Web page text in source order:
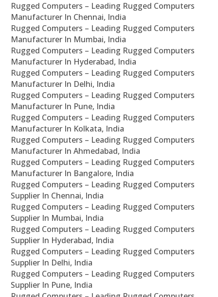
Rugged Computers – Leading Rugged Computers
Manufacturer In Chennai, India
Rugged Computers – Leading Rugged Computers
Manufacturer In Mumbai, India
Rugged Computers – Leading Rugged Computers
Manufacturer In Hyderabad, India
Rugged Computers – Leading Rugged Computers
Manufacturer In Delhi, India
Rugged Computers – Leading Rugged Computers
Manufacturer In Pune, India
Rugged Computers – Leading Rugged Computers
Manufacturer In Kolkata, India
Rugged Computers – Leading Rugged Computers
Manufacturer In Ahmedabad, India
Rugged Computers – Leading Rugged Computers
Manufacturer In Bangalore, India
Rugged Computers – Leading Rugged Computers
Supplier In Chennai, India
Rugged Computers – Leading Rugged Computers
Supplier In Mumbai, India
Rugged Computers – Leading Rugged Computers
Supplier In Hyderabad, India
Rugged Computers – Leading Rugged Computers
Supplier In Delhi, India
Rugged Computers – Leading Rugged Computers
Supplier In Pune, India